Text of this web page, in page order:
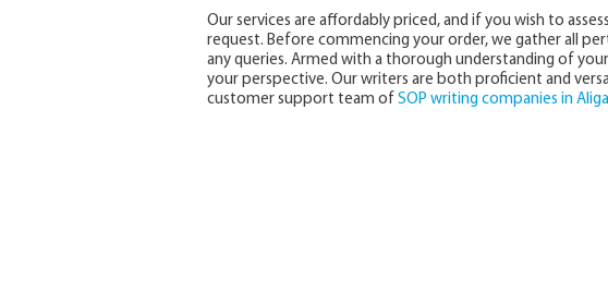
Our services are affordably priced, and if you wish to
request. Before commencing your order, we gather all
any queries. Armed with a thorough understanding of
your perspective. Our writers are both proficient and
customer support team of SOP writing companies in